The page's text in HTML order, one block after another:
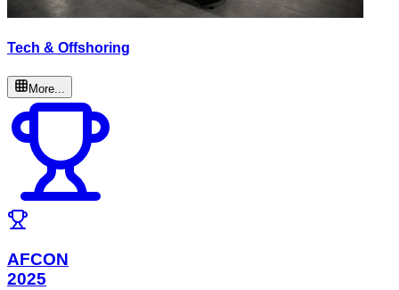
Tech & Offshoring
More...
AFCON
2025